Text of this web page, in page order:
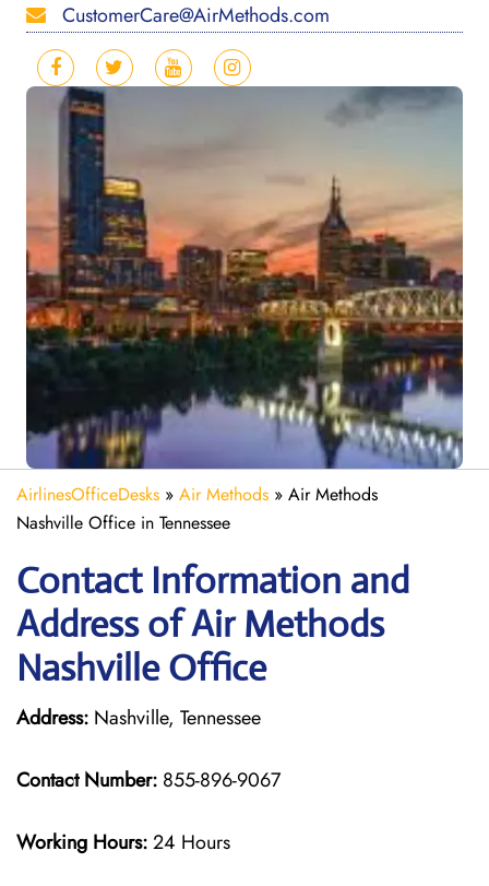
CustomerCare@AirMethods.com
AirlinesOfficeDesks » Air Methods » Air Methods
Nashville Office in Tennessee
Contact Information and
Address of Air Methods
Nashville Office
Address: Nashville, Tennessee
Contact Number: 855-896-9067
Working Hours:24 Hours